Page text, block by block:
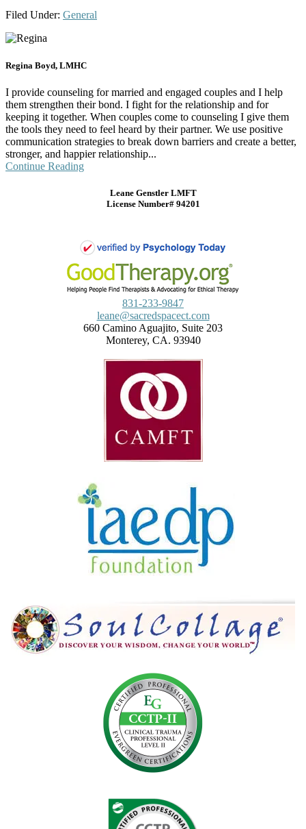
Filed Under: General
Regina Boyd, LMHC
I provide counseling for married and engaged couples and I help
them strengthen their bond. I fight for the relationship and for
keeping it together. When couples come to counseling I give them
the tools they need to feel heard by their partner. We use positive
communication strategies to break down barriers and create a better,
stronger, and happier relationship...
Continue Reading
Leane Genstler LMFT
License Number# 94201
831-233-9847
leane@sacredspacect.com
660 Camino Aguajito, Suite 203
Monterey, CA. 93940